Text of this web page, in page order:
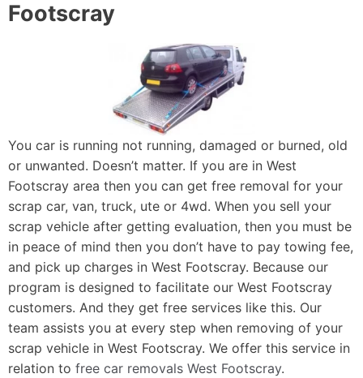
Footscray
You car is running not running, damaged or burned, old
or unwanted. Doesn’t matter. If you are in West
Footscray area then you can get free removal for your
scrap car, van, truck, ute or 4wd. When you sell your
scrap vehicle after getting evaluation, then you must be
in peace of mind then you don’t have to pay towing fee,
and pick up charges in West Footscray. Because our
program is designed to facilitate our West Footscray
customers. And they get free services like this. Our
team assists you at every step when removing of your
scrap vehicle in West Footscray. We offer this service in
relation to free car removals West Footscray.